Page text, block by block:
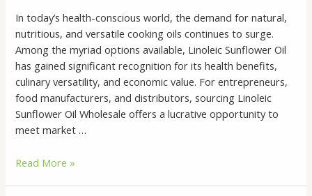
In today’s health-conscious world, the demand for natural,
nutritious, and versatile cooking oils continues to surge.
Among the myriad options available, Linoleic Sunflower Oil
has gained significant recognition for its health benefits,
culinary versatility, and economic value. For entrepreneurs,
food manufacturers, and distributors, sourcing Linoleic
Sunflower Oil Wholesale offers a lucrative opportunity to
meet market …
Linoleic
Read More »